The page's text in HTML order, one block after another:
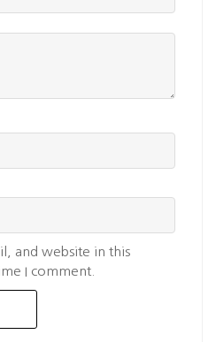
and website in this
I comment.